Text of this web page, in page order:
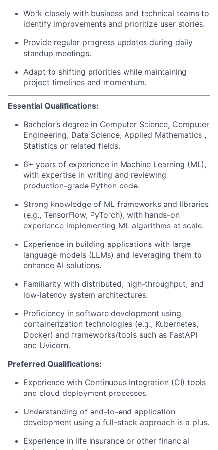
Work closely with business and technical teams to
identify improvements and prioritize user stories.
Provide regular progress updates during daily
standup meetings.
Adapt to shifting priorities while maintaining
project timelines and momentum.
Essential Qualifications:
Bachelor’s degree in Computer Science, Computer
Engineering, Data Science, Applied Mathematics ,
Statistics or related fields.
6+ years of experience in Machine Learning (ML),
with expertise in writing and reviewing
production-grade Python code.
Strong knowledge of ML frameworks and libraries
(e.g., TensorFlow, PyTorch), with hands-on
experience implementing ML algorithms at scale.
Experience in building applications with large
language models (LLMs) and leveraging them to
enhance AI solutions.
Familiarity with distributed, high-throughput, and
low-latency system architectures.
Proficiency in software development using
containerization technologies (e.g., Kubernetes,
Docker) and frameworks/tools such as FastAPI
and Uvicorn.
Preferred Qualifications:
Experience with Continuous Integration (CI) tools
and cloud deployment processes.
Understanding of end-to-end application
development using a full-stack approach is a plus.
Experience in life insurance or other financial